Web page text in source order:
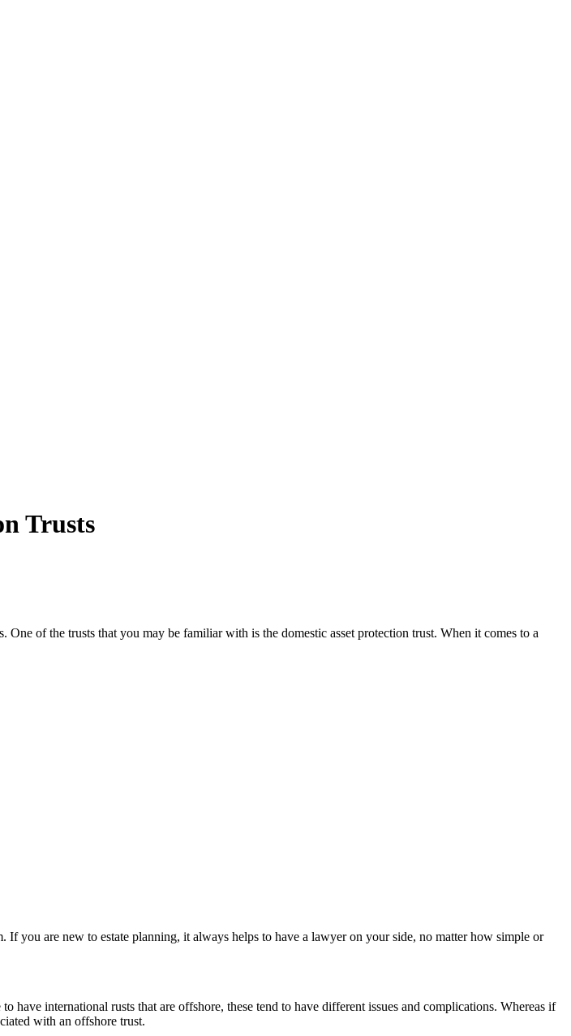
Trusts
of the trusts that you may be familiar with is the domestic asset protection trust. When it comes to a
you are new to estate planning, it always helps to have a lawyer on your side, no matter how simple or
international rusts that are offshore, these tend to have different issues and complications. Whereas if
with an offshore trust.